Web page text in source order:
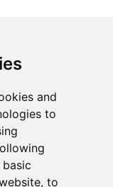
and
to
, to
Policy and